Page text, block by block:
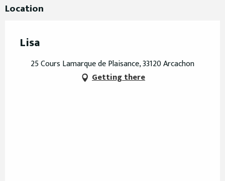
Location
Lisa
25 Cours Lamarque de Plaisance, 33120 Arcachon
Getting there